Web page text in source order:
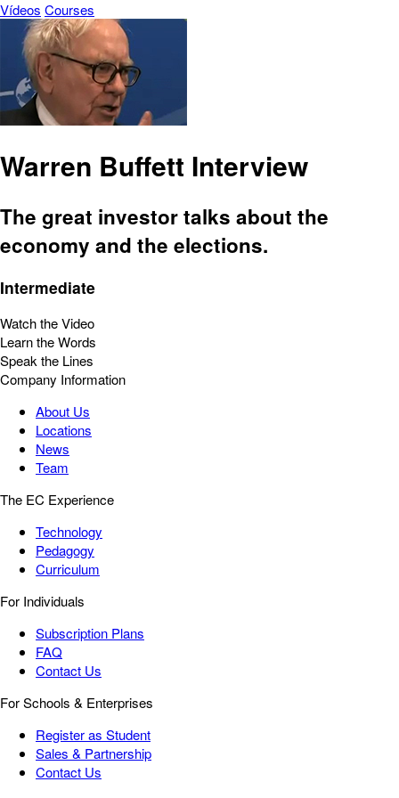
Vídeos Courses
Warren Buffett Interview
The great investor talks about the
economy and the elections.
Intermediate
Watch the Video
Learn the Words
Speak the Lines
Company Information
About Us
Locations
News
Team
The EC Experience
Technology
Pedagogy
Curriculum
For Individuals
Subscription Plans
FAQ
Contact Us
For Schools & Enterprises
Register as Student
Sales & Partnership
Contact Us